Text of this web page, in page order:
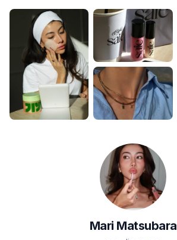
Mari Matsubara